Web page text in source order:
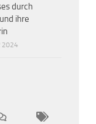
durch
ihre
2024